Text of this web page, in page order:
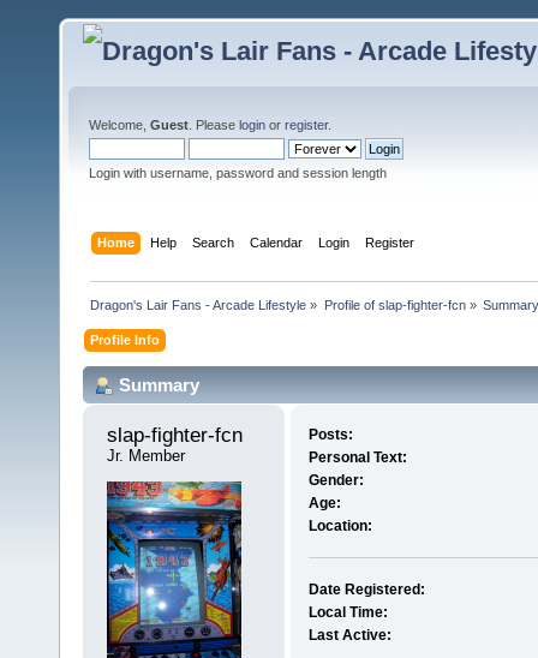
Welcome, Guest . Please login or register.
Login with username, password and session length
Home Help Search Calendar Login Register
Dragon's Lair Fans - Arcade Lifestyle » Profile of slap-fighter-fcn» Summary
Profile Info
Summary
slap-fighter-fcn
Jr. Member
Posts:
Personal Text:
Gender:
Age:
Location:
Date Registered:
Local Time:
Last Active: